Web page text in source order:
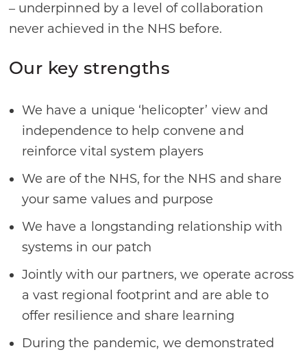
– underpinned by a level of collaboration
never achieved in the NHS before.
Our key strengths
We have a unique ‘helicopter’ view and
independence to help convene and
reinforce vital system players
We are of the NHS, for the NHS and share
your same values and purpose
We have a longstanding relationship with
systems in our patch
Jointly with our partners, we operate across
a vast regional footprint and are able to
offer resilience and share learning
During the pandemic, we demonstrated